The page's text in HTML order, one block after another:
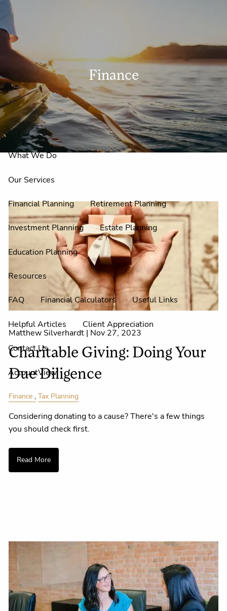
Skip to main content
Home
About Us
Why Claire Reid?
What We Do
Our Services
Financial Planning Retirement Planning
Investment Planning Estate Planning
Education Planning
Resources
FAQ Financial Calculators Useful Links
Helpful Articles Client Appreciation
Contact Us
AccountView
Finance
Matthew Silverhardt | Nov 27, 2023
Charitable Giving: Doing Your
Due Diligence
Finance Tax Planning
Considering donating to a cause? There's a few things
you should check first.
Read More